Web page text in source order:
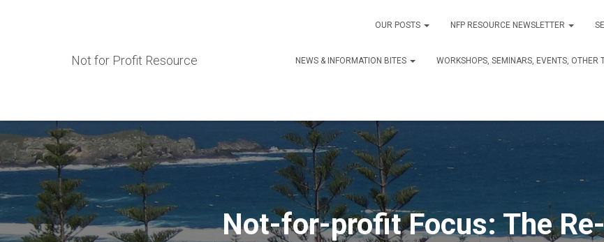
Not for Profit Resource
OUR POSTS NFP RESOURCE NEWSLETTER
NEWS & INFORMATION BITES WORKSHOPS, SEMINARS, EVENTS, OTHER
Not-for-profit Focus: The